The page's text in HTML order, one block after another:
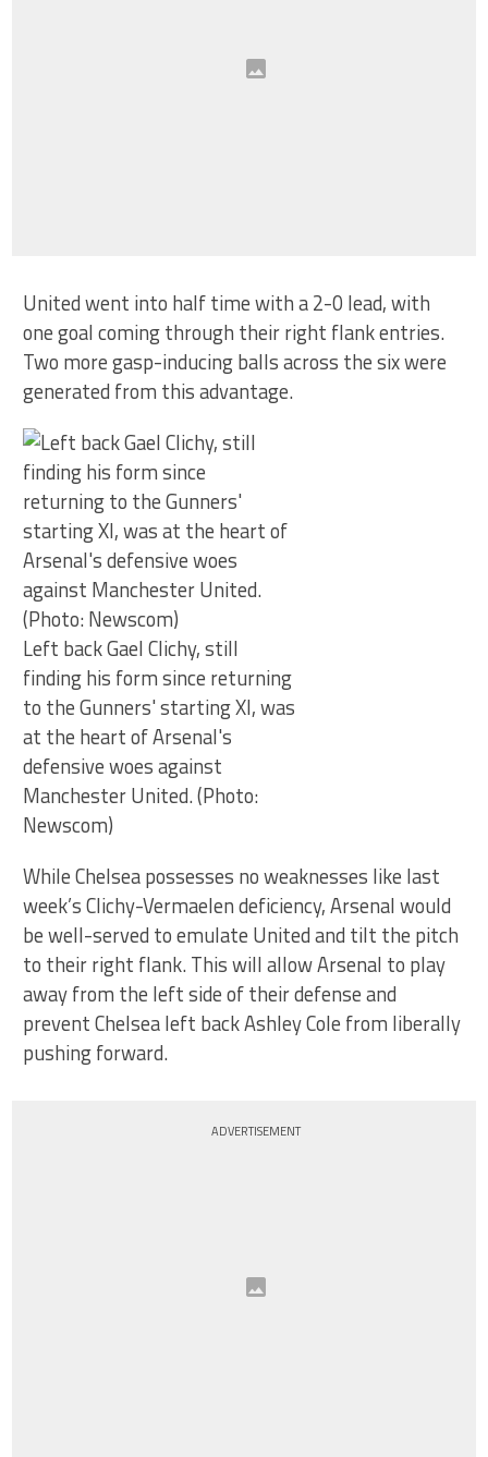
United went into half time with a 2-0 lead, with
one goal coming through their right flank entries.
Two more gasp-inducing balls across the six were
generated from this advantage.
Left back Gael Clichy, still
finding his form since returning
to the Gunners' starting XI, was
at the heart of Arsenal's
defensive woes against
Manchester United. (Photo:
Newscom)
While Chelsea possesses no weaknesses like last
week’s Clichy-Vermaelen deficiency, Arsenal would
be well-served to emulate United and tilt the pitch
to their right flank. This will allow Arsenal to play
away from the left side of their defense and
prevent Chelsea left back Ashley Cole from liberally
pushing forward.
ADVERTISEMENT